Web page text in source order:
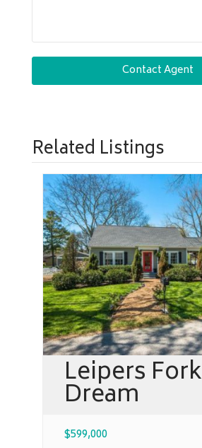
Related Listings
Leipers Fork
Dream
$599,000